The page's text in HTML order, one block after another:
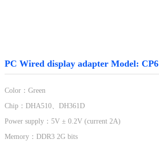
PC Wired display adapter Model: CP6
Color：Green
Chip： DHA510、DH361D
Power supply：5V ± 0.2V (current 2A)
Memory：DDR3 2G bits